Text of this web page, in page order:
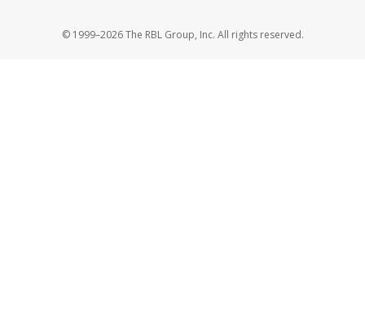
© 1999–2026 The RBL Group, Inc. All rights reserved.